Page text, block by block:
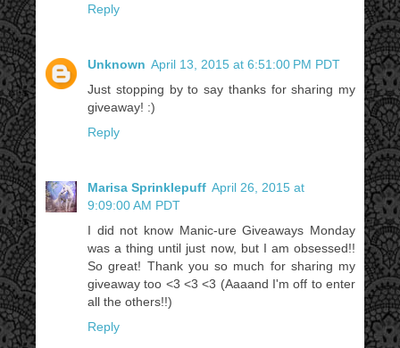
Reply
Unknown April 13, 2015 at 6:51:00 PM PDT
Just stopping by to say thanks for sharing my
giveaway! :)
Reply
Marisa Sprinklepuff April 26, 2015 at
9:09:00 AM PDT
I did not know Manic-ure Giveaways Monday
was a thing until just now, but I am obsessed!!
So great! Thank you so much for sharing my
giveaway too <3 <3 <3 (Aaaand I'm off to enter
all the others!!)
Reply